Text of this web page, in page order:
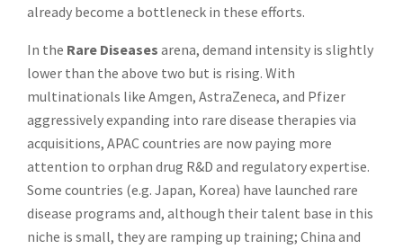
already become a bottleneck in these efforts.
In the Rare Diseases arena, demand intensity is slightly
lower than the above two but is rising. With
multinationals like Amgen, AstraZeneca, and Pfizer
aggressively expanding into rare disease therapies via
acquisitions, APAC countries are now paying more
attention to orphan drug R&D and regulatory expertise.
Some countries (e.g. Japan, Korea) have launched rare
disease programs and, although their talent base in this
niche is small, they are ramping up training; China and